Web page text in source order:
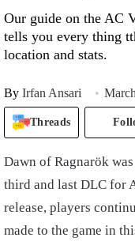
Our guide on the AC
tells you every thing
location and stats.
By Irfan Ansari
Threads
Dawn of Ragnarök
third and last DLC for
release, players
made to the game in